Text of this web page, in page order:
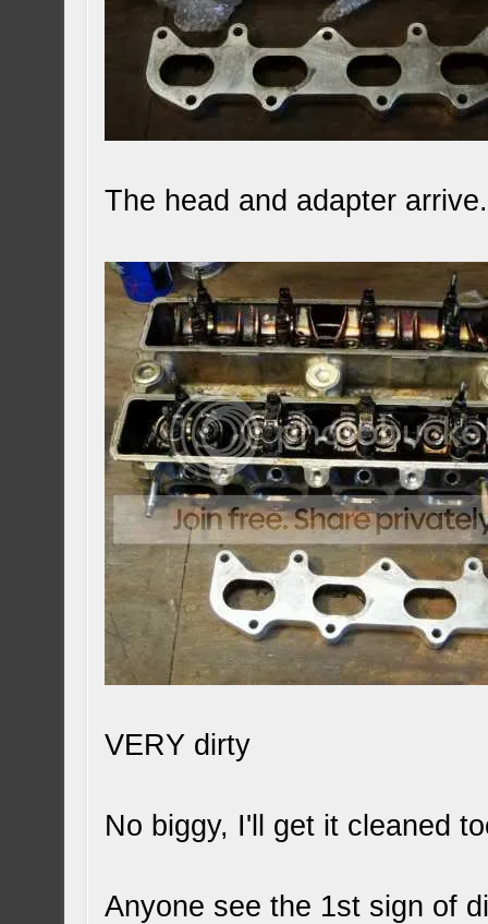
The head and adapter
VERY dirty
No biggy, I'll get it cleaned
Anyone see the 1st sign of